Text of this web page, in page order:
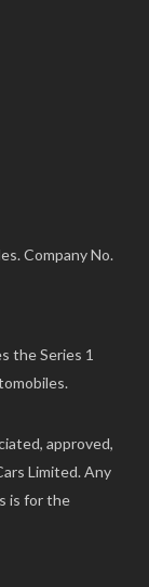
Company No.
the Series 1
approved,
Limited. Any
is for the